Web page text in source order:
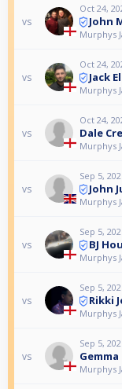
vs
Oct 24,
John
Murphys
vs
Oct 24,
Jack
Murphys
vs
Oct 24,
Dale
Murphys
vs
Sep 5,
John
Murphys
vs
Sep 5,
BJ
Murphys
vs
Sep 5,
Rikki
Murphys
vs
Sep 5,
Murphys